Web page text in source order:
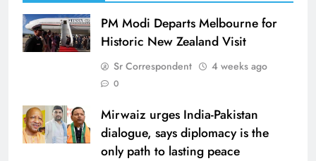
PM Modi Departs Melbourne for
Historic New Zealand Visit
Sr Correspondent 4 weeks ago
0
Mirwaiz urges India-Pakistan
dialogue, says diplomacy is the
only path to lasting peace